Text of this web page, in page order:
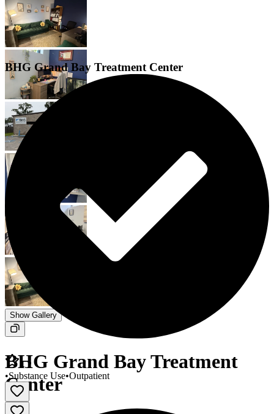
Show Gallery
BHG Grand Bay Treatment
Center
BHG Grand Bay Treatment Center
4.2
•Substance Use•Outpatient